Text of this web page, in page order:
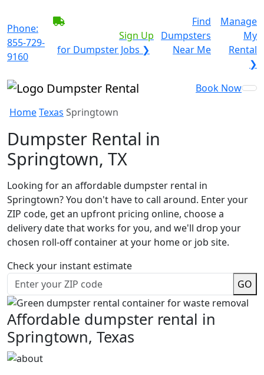
Phone:
855-729-
9160
Sign Up
for Dumpster Jobs ❯
Find
Dumpsters
Near Me
Manage
My
Rental
❯
Book Now
HomeTexas Springtown
Dumpster Rental in
Springtown, TX
Looking for an affordable dumpster rental in
Springtown? You don't have to call around. Enter your
ZIP code, get an upfront pricing online, choose a
delivery date that works for you, and we'll drop your
chosen roll-off container at your home or job site.
Check your instant estimate
GO
Affordable dumpster rental in
Springtown, Texas